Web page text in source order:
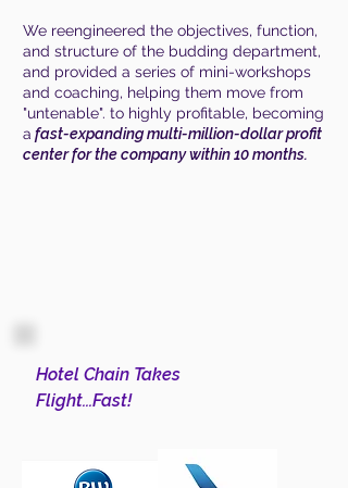
We reengineered the objectives, function,
and structure of the budding department,
and provided a series of mini-workshops
and coaching, helping them move from
"untenable". to highly profitable, becoming
a fast-expanding multi-million-dollar profit
center for the company within 10 months.
Hotel Chain Takes
Flight...Fast!